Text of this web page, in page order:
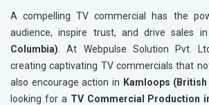
A compelling TV commercial has the
audience, inspire trust, and drive sales in
Columbia) . At Webpulse Solution Pvt.
creating captivating TV commercials that
also encourage action in Kamloops
looking for a TV Commercial Production